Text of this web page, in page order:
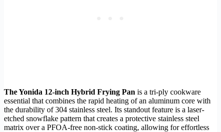
The Yonida 12-inch Hybrid Frying Pan is a tri-ply cookware
essential that combines the rapid heating of an aluminum core with
the durability of 304 stainless steel. Its standout feature is a laser-
etched snowflake pattern that creates a protective stainless steel
matrix over a PFOA-free non-stick coating, allowing for effortless